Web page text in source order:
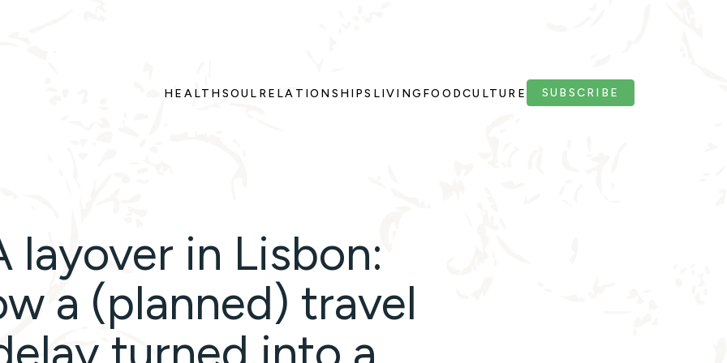
HEALTH SOUL RELATIONSHIPS LIVING FOODCULTURE SUBSCRIBE
layover in Lisbon:
a (planned) travel